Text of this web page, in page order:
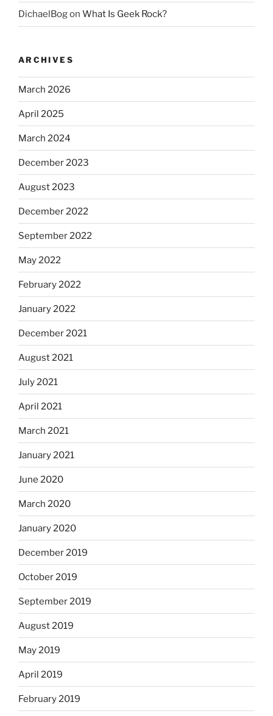
DichaelBogon What Is Geek Rock?
ARCHIVES
March 2026
April 2025
March 2024
December 2023
August 2023
December 2022
September 2022
May 2022
February 2022
January 2022
December 2021
August 2021
July 2021
April 2021
March 2021
January 2021
June 2020
March 2020
January 2020
December 2019
October 2019
September 2019
August 2019
May 2019
April 2019
February 2019